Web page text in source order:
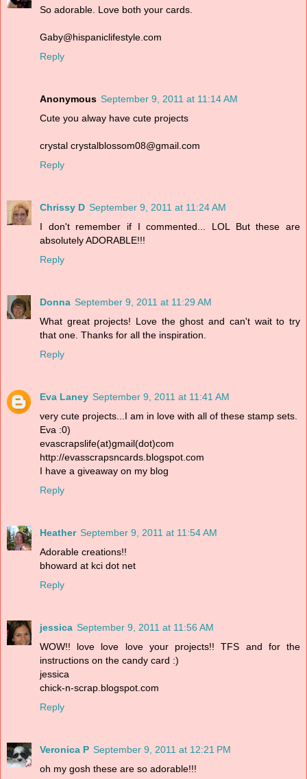
So adorable. Love both your cards.
Gaby@hispaniclifestyle.com
Reply
Anonymous September 9, 2011 at 11:14 AM
Cute you alway have cute projects
crystal crystalblossom08@gmail.com
Reply
Chrissy D September 9, 2011 at 11:24 AM
I don't remember if I commented... LOL But these are
absolutely ADORABLE!!!
Reply
Donna September 9, 2011 at 11:29 AM
What great projects! Love the ghost and can't wait to try
that one. Thanks for all the inspiration.
Reply
Eva Laney September 9, 2011 at 11:41 AM
very cute projects...I am in love with all of these stamp sets.
Eva :0)
evascrapslife(at)gmail(dot)com
http://evasscrapsncards.blogspot.com
I have a giveaway on my blog
Reply
Heather September 9, 2011 at 11:54 AM
Adorable creations!!
bhoward at kci dot net
Reply
jessica September 9, 2011 at 11:56 AM
WOW!! love love love your projects!! TFS and for the
instructions on the candy card :)
jessica
chick-n-scrap.blogspot.com
Reply
Veronica P September 9, 2011 at 12:21 PM
oh my gosh these are so adorable!!!